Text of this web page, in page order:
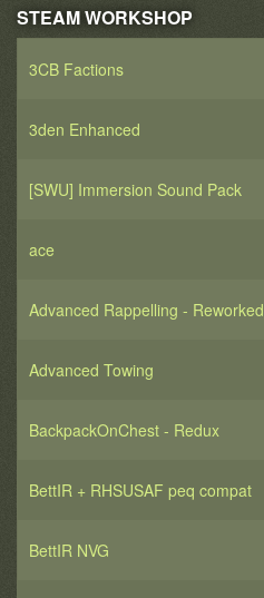
STEAM WORKSHOP
3CB Factions
3den Enhanced
[SWU] Immersion Sound Pack
ace
Advanced Rappelling - Reworked
Advanced Towing
BackpackOnChest - Redux
BettIR + RHSUSAF peq compat
BettIR NVG